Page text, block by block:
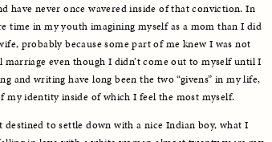
have never once wavered inside of that conviction. In
time in my youth imagining myself as a mom than I did
probably because some part of me knew I was not
even though I didn’t come out to myself until I
and writing have long been the two “givens” in my life,
my identity inside of which I feel the most myself.
destined to settle down with a nice Indian boy, what I